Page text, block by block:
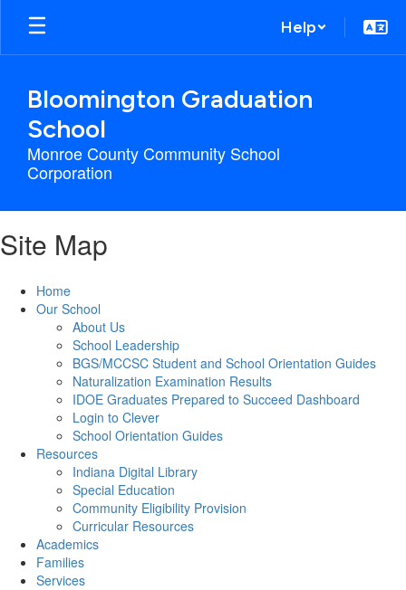
Skip
main
Help
Bloomington Graduation
School
Monroe County Community School
Corporation
Site Map
Home
Our School
About Us
School Leadership
BGS/MCCSC Student and School Orientation Guides
Naturalization Examination Results
IDOE Graduates Prepared to Succeed Dashboard
Login to Clever
School Orientation Guides
Resources
Indiana Digital Library
Special Education
Community Eligibility Provision
Curricular Resources
Academics
Families
Services